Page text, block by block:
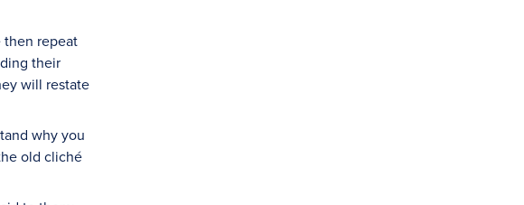
then repeat
their
will restate
why you
old cliché